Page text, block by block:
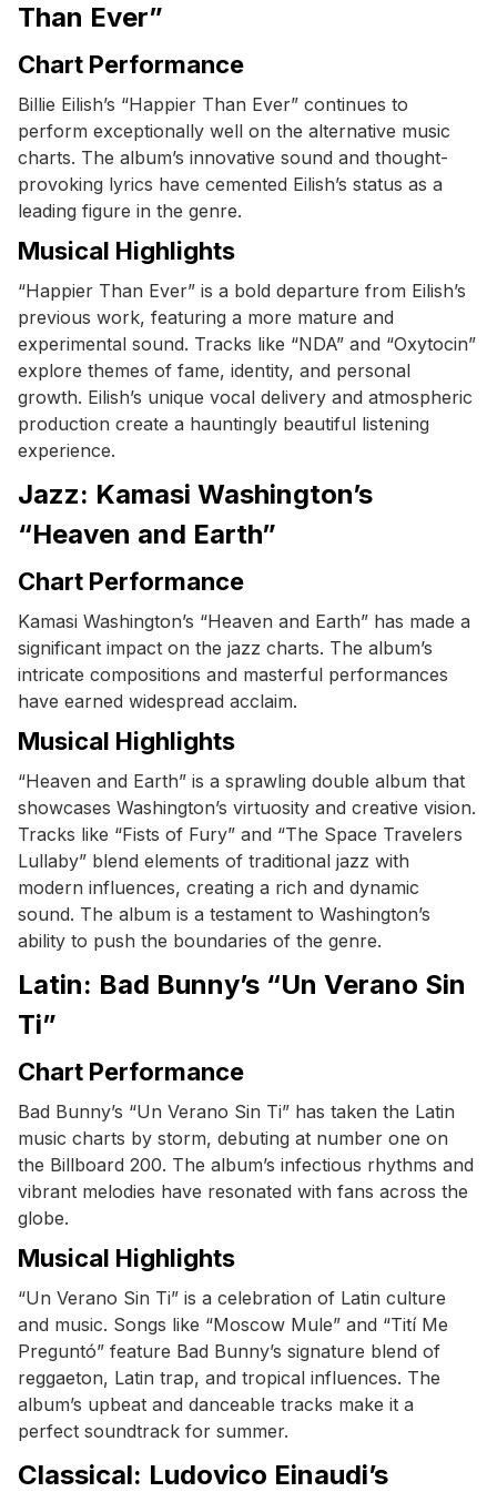
Than Ever”
Chart Performance
Billie Eilish’s “Happier Than Ever” continues to
perform exceptionally well on the alternative music
charts. The album’s innovative sound and thought-
provoking lyrics have cemented Eilish’s status as a
leading figure in the genre.
Musical Highlights
“Happier Than Ever” is a bold departure from Eilish’s
previous work, featuring a more mature and
experimental sound. Tracks like “NDA” and “Oxytocin”
explore themes of fame, identity, and personal
growth. Eilish’s unique vocal delivery and atmospheric
production create a hauntingly beautiful listening
experience.
Jazz: Kamasi Washington’s
“Heaven and Earth”
Chart Performance
Kamasi Washington’s “Heaven and Earth” has made a
significant impact on the jazz charts. The album’s
intricate compositions and masterful performances
have earned widespread acclaim.
Musical Highlights
“Heaven and Earth” is a sprawling double album that
showcases Washington’s virtuosity and creative vision.
Tracks like “Fists of Fury” and “The Space Travelers
Lullaby” blend elements of traditional jazz with
modern influences, creating a rich and dynamic
sound. The album is a testament to Washington’s
ability to push the boundaries of the genre.
Latin: Bad Bunny’s “Un Verano Sin
Ti”
Chart Performance
Bad Bunny’s “Un Verano Sin Ti” has taken the Latin
music charts by storm, debuting at number one on
the Billboard 200. The album’s infectious rhythms and
vibrant melodies have resonated with fans across the
globe.
Musical Highlights
“Un Verano Sin Ti” is a celebration of Latin culture
and music. Songs like “Moscow Mule” and “Tití Me
Preguntó” feature Bad Bunny’s signature blend of
reggaeton, Latin trap, and tropical influences. The
album’s upbeat and danceable tracks make it a
perfect soundtrack for summer.
Classical: Ludovico Einaudi’s